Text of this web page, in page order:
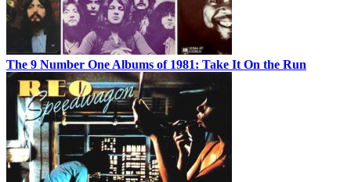
The 9 Number One Albums of 1981: Take It On the Run